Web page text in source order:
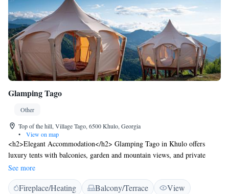
Glamping Tago
Other
Top of the hill, Village Tago, 6500 Khulo, Georgia
•
View on map
<h2>Elegant Accommodation</h2> Glamping Tago in Khulo offers
luxury tents with balconies, garden and mountain views, and private
entrances. Each unit features a work desk, sofa, and free toiletries.
<h2>Exceptional Facilities</h2> Guests enjoy a sauna, terrace,
restaurant, bar, and free WiFi. Additional amenities include a lounge,
See more
Fireplace/Heating Balcony/Terrace
View